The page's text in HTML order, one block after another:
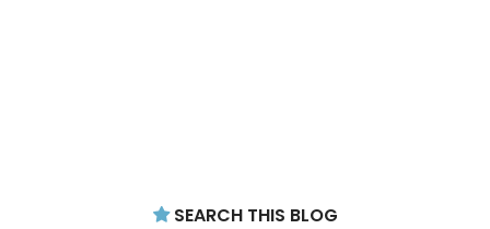
SEARCH THIS BLOG